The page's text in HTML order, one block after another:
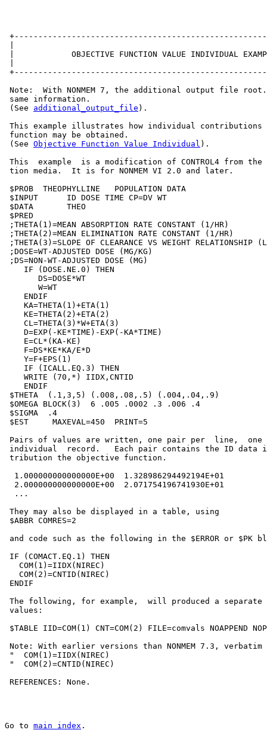
|            OBJECTIVE FUNCTION VALUE INDIVIDUAL
Note:  With NONMEM 7, the additional output file
same information.
(See additional_output_file ).
This example illustrates how individual
function may be obtained.
(See Objective Function Value Individual ).
This  example  is a modification of CONTROL4 from the
tion media.  It is for NONMEM VI 2.0 and later.
$PROB  THEOPHYLLINE   POPULATION DATA
$INPUT      ID DOSE TIME CP=DV WT
$DATA       THEO
$PRED
;THETA(1)=MEAN ABSORPTION RATE CONSTANT (1/HR)
;THETA(2)=MEAN ELIMINATION RATE CONSTANT (1/HR)
;THETA(3)=SLOPE OF CLEARANCE VS WEIGHT RELATIONSHIP
;DOSE=WT-ADJUSTED DOSE (MG/KG)
;DS=NON-WT-ADJUSTED DOSE (MG)
    IF (DOSE.NE.0) THEN
       DS=DOSE*WT
       W=WT
    ENDIF
    KA=THETA(1)+ETA(1)
    KE=THETA(2)+ETA(2)
    CL=THETA(3)*W+ETA(3)
    D=EXP(-KE*TIME)-EXP(-KA*TIME)
    E=CL*(KA-KE)
    F=DS*KE*KA/E*D
    Y=F+EPS(1)
    IF (ICALL.EQ.3) THEN
    WRITE (70,*) IIDX,CNTID
    ENDIF
$THETA  (.1,3,5) (.008,.08,.5) (.004,.04,.9)
$OMEGA BLOCK(3)  6 .005 .0002 .3 .006 .4
$SIGMA  .4
$EST     MAXEVAL=450  PRINT=5
Pairs of values are written, one pair per  line,
individual  record.   Each pair contains the ID data
tribution the objective function.
  1.000000000000000E+00  1.328986294492194E+01
  2.000000000000000E+00  2.071754196741930E+01
  ...
They may also be displayed in a table, using
$ABBR COMRES=2
and code such as the following in the $ERROR or $PK
IF (COMACT.EQ.1) THEN
COM(1)=IIDX(NIREC)
COM(2)=CNTID(NIREC)
ENDIF
The following, for example,  will produced a
values:
$TABLE IID=COM(1) CNT=COM(2) FILE=comvals NOAPPEND
Note: With earlier versions than NONMEM 7.3,
"  COM(1)=IIDX(NIREC)
"  COM(2)=CNTID(NIREC)
REFERENCES: None.
Go to main index .